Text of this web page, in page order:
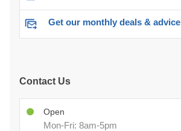
Get our monthly deals & advice
Contact Us
Open
Mon-Fri: 8am-5pm